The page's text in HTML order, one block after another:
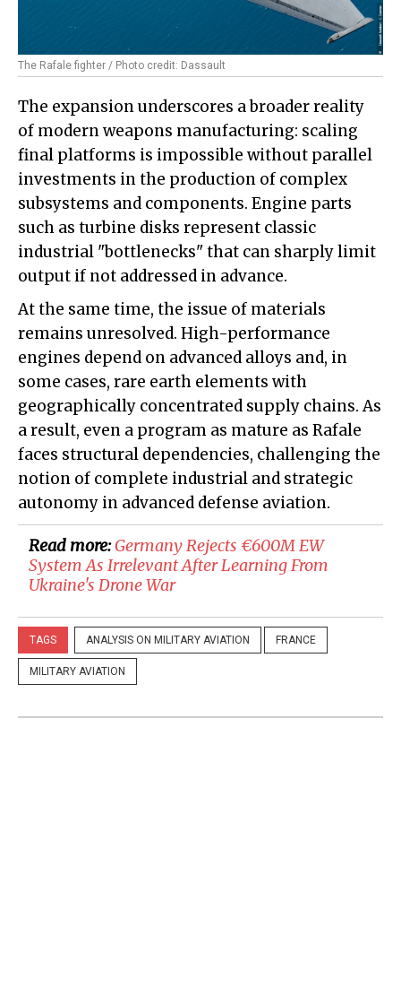
The Rafale fighter / Photo credit: Dassault
The expansion underscores a broader reality
of modern weapons manufacturing: scaling
final platforms is impossible without parallel
investments in the production of complex
subsystems and components. Engine parts
such as turbine disks represent classic
industrial "bottlenecks" that can sharply limit
output if not addressed in advance.
At the same time, the issue of materials
remains unresolved. High-performance
engines depend on advanced alloys and, in
some cases, rare earth elements with
geographically concentrated supply chains. As
a result, even a program as mature as Rafale
faces structural dependencies, challenging the
notion of complete industrial and strategic
autonomy in advanced defense aviation.
Read more:Germany Rejects €600M EW
System As Irrelevant After Learning From
Ukraine's Drone War
TAGS ANALYSIS ON MILITARY AVIATION FRANCE
MILITARY AVIATION